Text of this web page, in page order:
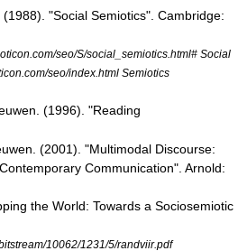
"Social Semiotics". Cambridge:
seo/S/social_semiotics.html# Social
seo/index.html Semiotics
(1996). "Reading
(2001). "Multimodal Discourse:
Communication". Arnold:
the World: Towards a Sociosemiotic
10062/1231/5/randviir.pdf